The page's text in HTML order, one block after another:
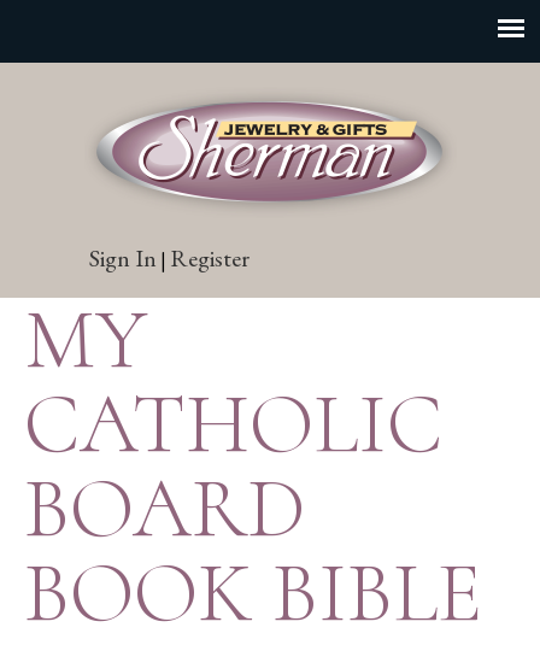
Sign In | Register
MY
CATHOLIC
BOARD
BOOK BIBLE